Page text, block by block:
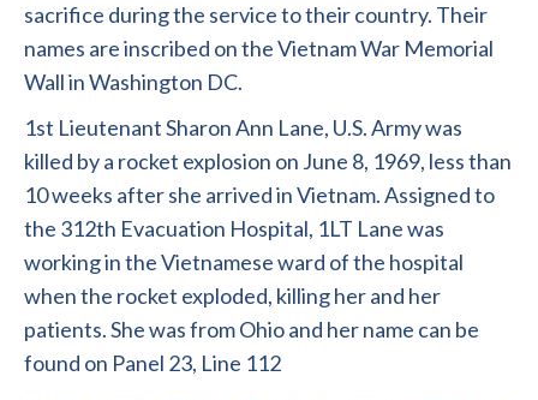
sacrifice during the service to their country. Their
names are inscribed on the Vietnam War Memorial
Wall in Washington DC.
1st Lieutenant Sharon Ann Lane, U.S. Army was
killed by a rocket explosion on June 8, 1969, less than
10 weeks after she arrived in Vietnam. Assigned to
the 312th Evacuation Hospital, 1LT Lane was
working in the Vietnamese ward of the hospital
when the rocket exploded, killing her and her
patients. She was from Ohio and her name can be
found on Panel 23, Line 112